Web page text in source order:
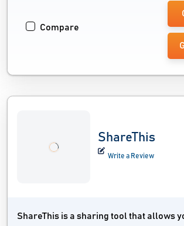
Compare
ShareThis
Write a Review
ShareThis is a sharing tool that allows